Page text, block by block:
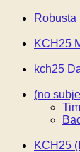
Robusta
KCH25
kch25
(no
KCH25